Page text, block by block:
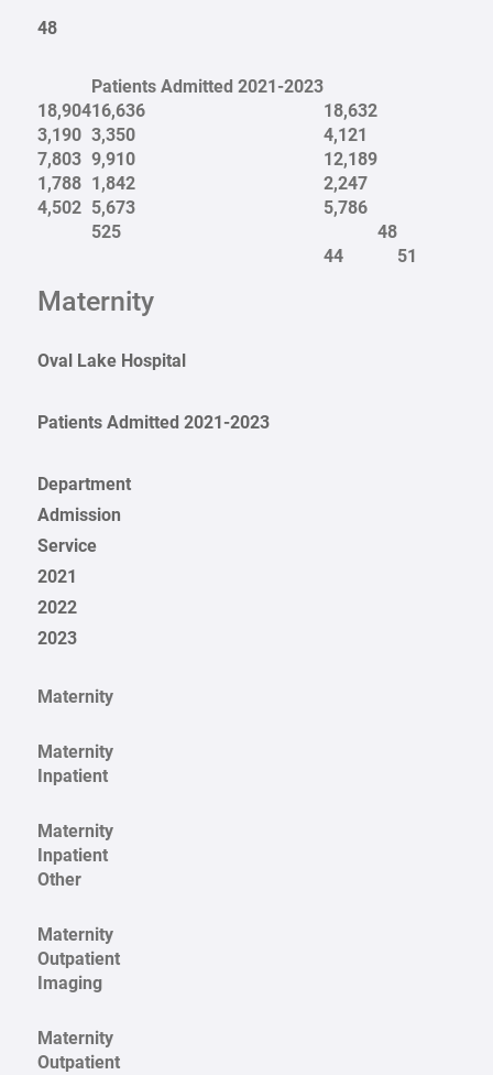
48
Patients Admitted 2021-2023
18,90416,636
18,632
3,190 3,350
4,121
7,803 9,910
12,189
1,788 1,842
2,247
4,502 5,673
5,786
525
48
44
51
Maternity
Oval Lake Hospital
Patients Admitted 2021-2023
Department
Admission
Service
2021
2022
2023
Maternity
Maternity
Inpatient
Maternity
Inpatient
Other
Maternity
Outpatient
Imaging
Maternity
Outpatient